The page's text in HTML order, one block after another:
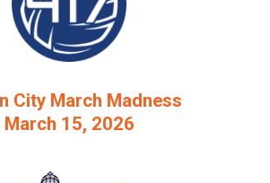
City March Madness
March 15, 2026